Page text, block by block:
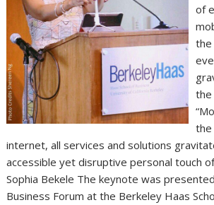
of
the
the
the
internet, all services and solutions
accessible yet disruptive personal touch
Sophia Bekele The keynote was
Business Forum at the Berkeley Haas